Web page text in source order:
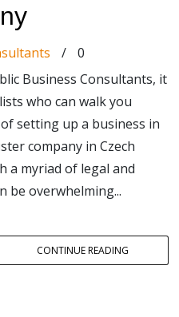
/
0
Business Consultants, it
who can walk you
setting up a business in
company in Czech
a myriad of legal and
be overwhelming...
CONTINUE READING